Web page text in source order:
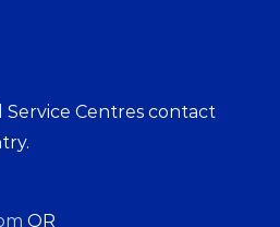
Service Centres contact
OR